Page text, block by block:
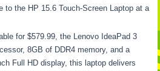
to the HP 15.6 Touch-Screen Laptop at a
for $579.99, the Lenovo IdeaPad 3
8GB of DDR4 memory, and a
Full HD display, this laptop delivers